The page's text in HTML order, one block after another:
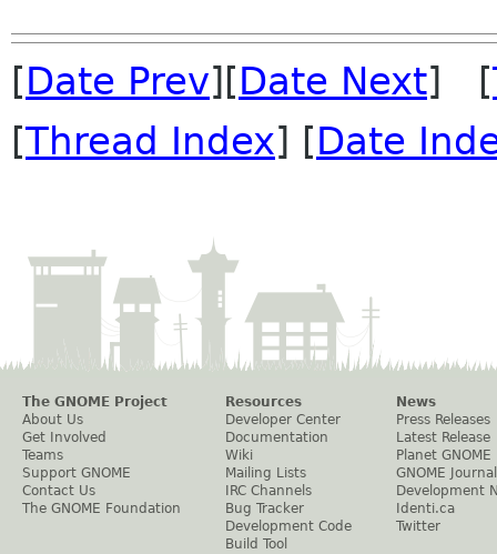
[Date Prev][Date Next] [
[Thread Index] [Date
The GNOME Project
About Us
Get Involved
Teams
Support GNOME
Contact Us
The GNOME Foundation
Resources
Developer Center
Documentation
Wiki
Mailing Lists
IRC Channels
Bug Tracker
Development Code
Build Tool
News
Press Releases
Latest Release
Planet GNOME
GNOME Journal
Development
Identi.ca
Twitter